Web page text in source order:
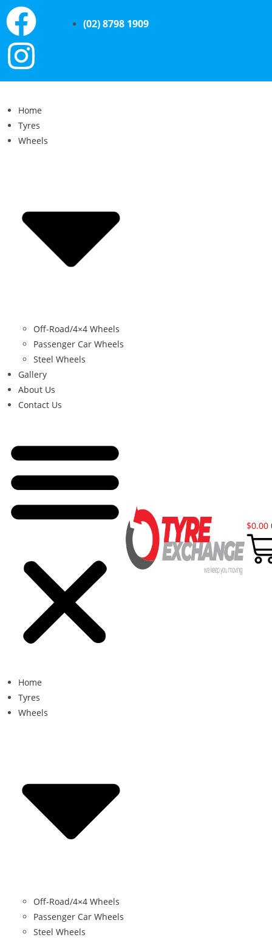
(02) 8798 1909
Home
Tyres
Wheels
Off-Road/4×4 Wheels
Passenger Car Wheels
Steel Wheels
Gallery
About Us
Contact Us
Home
Tyres
Wheels
Off-Road/4×4 Wheels
Passenger Car Wheels
Steel Wheels
$0.00